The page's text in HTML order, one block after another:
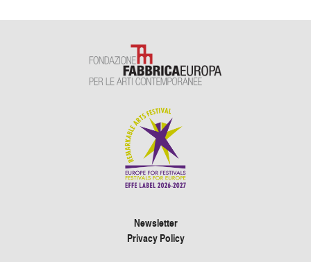
Newsletter
Privacy Policy